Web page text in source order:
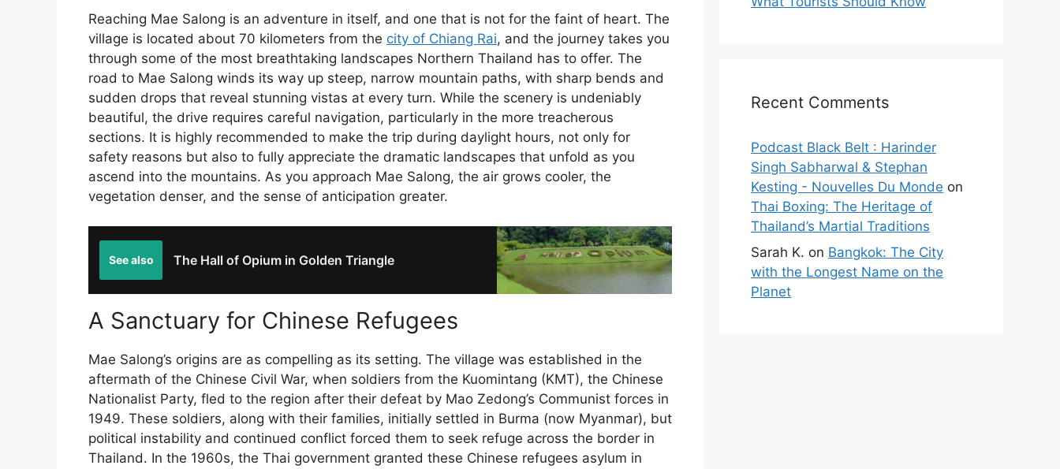
Reaching Mae Salong is an adventure in itself, and one that is not for the faint of heart. The
village is located about 70 kilometers from the city of Chiang Rai, and the journey takes you
through some of the most breathtaking landscapes Northern Thailand has to offer. The
road to Mae Salong winds its way up steep, narrow mountain paths, with sharp bends and
sudden drops that reveal stunning vistas at every turn. While the scenery is undeniably
beautiful, the drive requires careful navigation, particularly in the more treacherous
sections. It is highly recommended to make the trip during daylight hours, not only for
safety reasons but also to fully appreciate the dramatic landscapes that unfold as you
ascend into the mountains. As you approach Mae Salong, the air grows cooler, the
vegetation denser, and the sense of anticipation greater.
See also The Hall of Opium in Golden Triangle
A Sanctuary for Chinese Refugees
Mae Salong’s origins are as compelling as its setting. The village was established in the
aftermath of the Chinese Civil War, when soldiers from the Kuomintang (KMT), the Chinese
Nationalist Party, fled to the region after their defeat by Mao Zedong’s Communist forces in
1949. These soldiers, along with their families, initially settled in Burma (now Myanmar), but
political instability and continued conflict forced them to seek refuge across the border in
Thailand. In the 1960s, the Thai government granted these Chinese refugees asylum in
Recent Comments
Podcast Black Belt : Harinder
Singh Sabharwal & Stephan
Kesting - Nouvelles Du Monde on
Thai Boxing: The Heritage of
Thailand’s Martial Traditions
Sarah K. on Bangkok: The City
with the Longest Name on the
Planet